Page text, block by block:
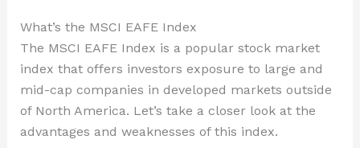
What’s the MSCI EAFE Index
The MSCI EAFE Index is a popular stock market
index that offers investors exposure to large and
mid-cap companies in developed markets outside
of North America. Let’s take a closer look at the
advantages and weaknesses of this index.